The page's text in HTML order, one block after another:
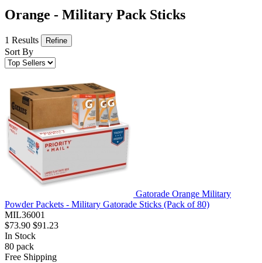
Orange - Military Pack Sticks
1 Results Refine
Sort By
Gatorade Orange Military
Powder Packets - Military Gatorade Sticks (Pack of 80)
MIL36001
$73.90 $91.23
In Stock
80 pack
Free Shipping